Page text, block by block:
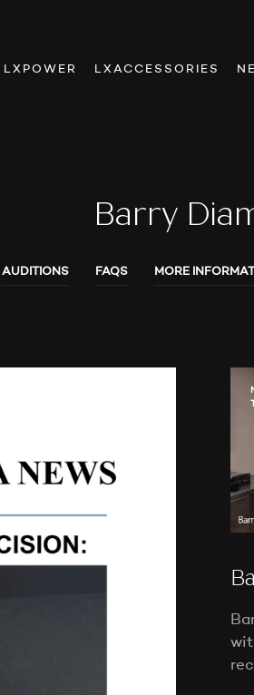
LXPOWER LXACCESSORIES
Barry
AUDITIONS FAQS MORE